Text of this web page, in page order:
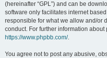
(hereinafter “GPL”) and can be
software only facilitates internet
responsible for what we allow and/or
conduct. For further information about
https://www.phpbb.com/.
You agree not to post any abusive,